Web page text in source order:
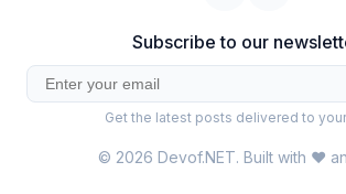
Subscribe to our
Get the latest posts delivered to
© 2026 Devof.NET. Built with ❤️